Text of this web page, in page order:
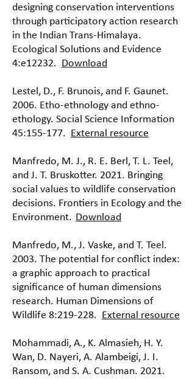
designing conservation interventions
through participatory action research
in the Indian Trans-Himalaya.
Ecological Solutions and Evidence
4:e12232. Download
Lestel, D., F. Brunois, and F. Gaunet.
2006. Etho-ethnology and ethno-
ethology. Social Science Information
45:155-177. External resource
Manfredo, M. J., R. E. Berl, T. L. Teel,
and J. T. Bruskotter. 2021. Bringing
social values to wildlife conservation
decisions. Frontiers in Ecology and the
Environment. Download
Manfredo, M., J. Vaske, and T. Teel.
2003. The potential for conflict index:
a graphic approach to practical
significance of human dimensions
research. Human Dimensions of
Wildlife 8:219-228. External resource
Mohammadi, A., K. Almasieh, H. Y.
Wan, D. Nayeri, A. Alambeigi, J. I.
Ransom, and S. A. Cushman. 2021.